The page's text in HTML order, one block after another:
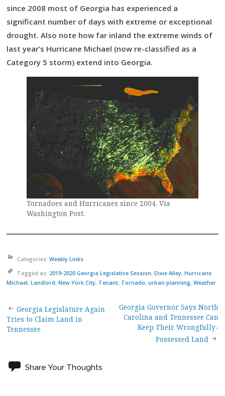
since 2008 most of Georgia has experienced a
significant number of days with extreme or exceptional
drought. Also note how far inland the extreme winds of
last year’s Hurricane Michael (now re-classified as a
Category 5 storm) extend into Georgia.
Tornadoes and Hurricanes since 2004. Via
Washington Post.
Categories: Weekly Links
Tagged as: 2019-2020 Georgia Legislative Session, Dixie Alley, Hurricane
Michael, Landlord, New York City, Tenant, Tornado, urban planning, Weather
Post
Georgia Legislature Again
Tries to Claim Land in
Tennessee
Georgia Governor Says North
Carolina and Tennessee Can
Keep Their Wrongfully-
Possessed Land
Share Your Thoughts